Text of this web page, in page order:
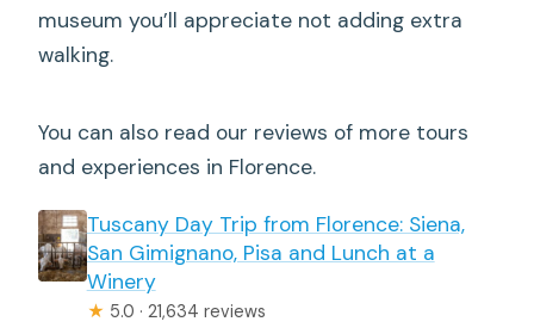
museum you’ll appreciate not adding extra
walking.
You can also read our reviews of more tours
and experiences in Florence.
Tuscany Day Trip from Florence: Siena,
San Gimignano, Pisa and Lunch at a
Winery
★ 5.0 · 21,634 reviews